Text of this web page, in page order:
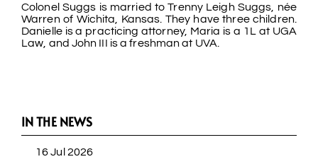
Colonel Suggs is married to Trenny Leigh Suggs, née
Warren of Wichita, Kansas. They have three children.
Danielle is a practicing attorney, Maria is a 1L at UGA
Law, and John III is a freshman at UVA.
IN THE NEWS
16 Jul 2026